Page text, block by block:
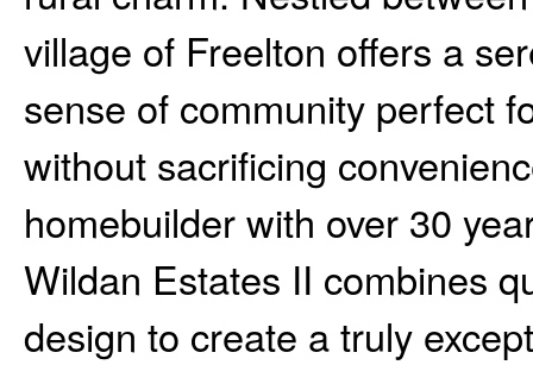
village of Freelton offers a
sense of community perfect
without sacrificing
homebuilder with over 30
Wildan Estates II combines
design to create a truly